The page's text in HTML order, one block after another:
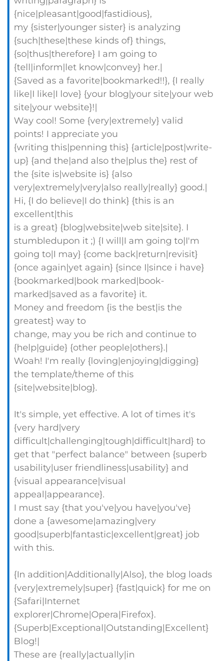
{nice|pleasant|good|fastidious},
my {sister|younger sister} is analyzing
{such|these|these kinds of} things,
{so|thus|therefore} I am going to
{tell|inform|let know|convey} her.|
{Saved as a favorite|bookmarked!!}, {I really
like|I like|I love} {your blog|your site|your web
site|your website}!|
Way cool! Some {very|extremely} valid
points! I appreciate you
{writing this|penning this} {article|post|write-
up} {and the|and also the|plus the} rest of
the {site is|website is} {also
very|extremely|very|also really|really} good.|
Hi, {I do believe|I do think} {this is an
excellent|this
is a great} {blog|website|web site|site}. I
stumbledupon it ;) {I will|I am going to|I'm
going to|I may} {come back|return|revisit}
{once again|yet again} {since I|since i have}
{bookmarked|book marked|book-
marked|saved as a favorite} it.
Money and freedom {is the best|is the
greatest} way to
change, may you be rich and continue to
{help|guide} {other people|others}.|
Woah! I'm really {loving|enjoying|digging}
the template/theme of this
{site|website|blog}.
It's simple, yet effective. A lot of times it's
{very hard|very
difficult|challenging|tough|difficult|hard} to
get that "perfect balance" between {superb
usability|user friendliness|usability} and
{visual appearance|visual
appeal|appearance}.
I must say {that you've|you have|you've}
done a {awesome|amazing|very
good|superb|fantastic|excellent|great} job
with this.
{In addition|Additionally|Also}, the blog loads
{very|extremely|super} {fast|quick} for me on
{Safari|Internet
explorer|Chrome|Opera|Firefox}.
{Superb|Exceptional|Outstanding|Excellent}
Blog!|
These are {really|actually|in